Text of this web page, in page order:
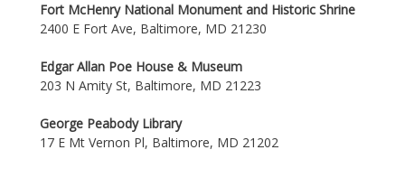
Fort McHenry National Monument and Historic Shrine
2400 E Fort Ave, Baltimore, MD 21230
Edgar Allan Poe House & Museum
203 N Amity St, Baltimore, MD 21223
George Peabody Library
17 E Mt Vernon Pl, Baltimore, MD 21202